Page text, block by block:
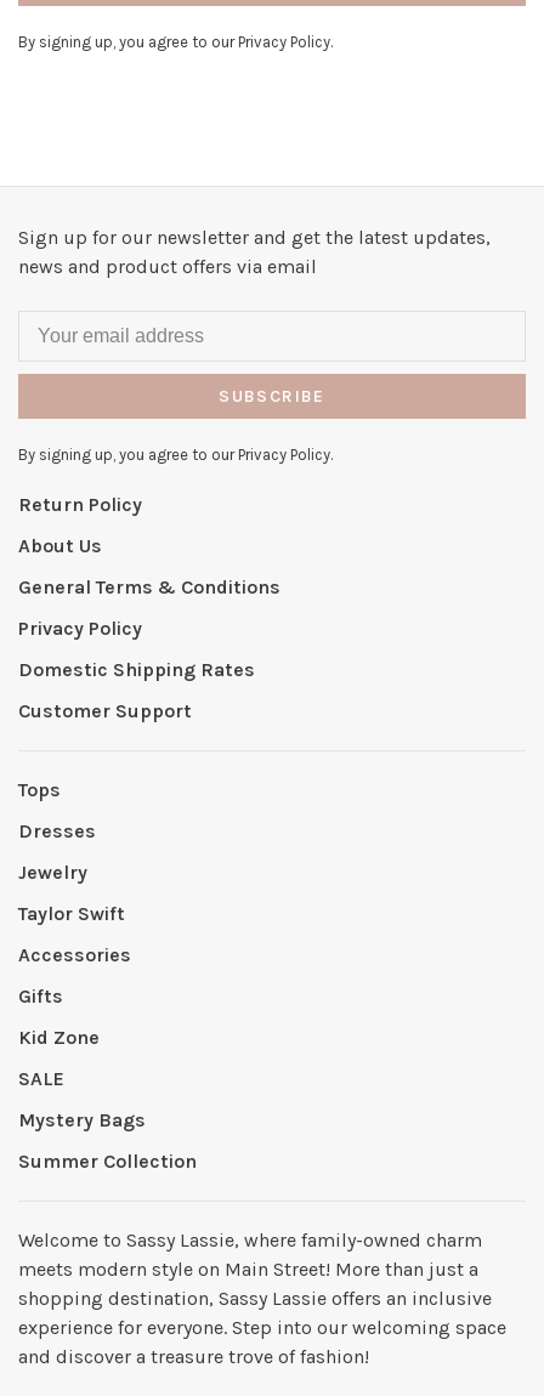
By signing up, you agree to our Privacy Policy.
Sign up for our newsletter and get the latest updates,
news and product offers via email
SUBSCRIBE
By signing up, you agree to our Privacy Policy.
Return Policy
About Us
General Terms & Conditions
Privacy Policy
Domestic Shipping Rates
Customer Support
Tops
Dresses
Jewelry
Taylor Swift
Accessories
Gifts
Kid Zone
SALE
Mystery Bags
Summer Collection
Welcome to Sassy Lassie, where family-owned charm
meets modern style on Main Street! More than just a
shopping destination, Sassy Lassie offers an inclusive
experience for everyone. Step into our welcoming space
and discover a treasure trove of fashion!